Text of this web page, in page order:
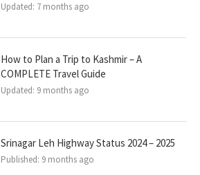
Updated: 7 months ago
How to Plan a Trip to Kashmir – A
COMPLETE Travel Guide
Updated: 9 months ago
Srinagar Leh Highway Status 2024 – 2025
Published: 9 months ago